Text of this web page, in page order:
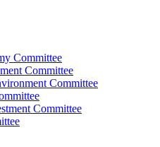
Committee
Committee
Committee
Committee